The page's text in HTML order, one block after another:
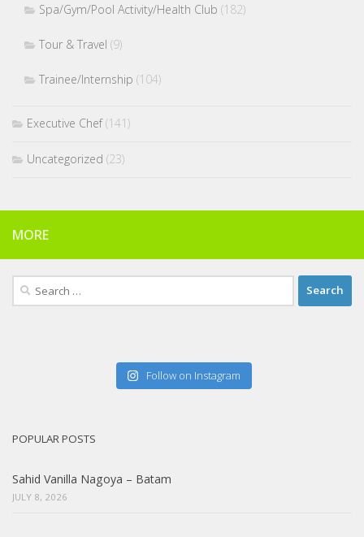
Spa/Gym/Pool Activity/Health Club (182)
Tour & Travel (9)
Trainee/Internship (104)
Executive Chef(141)
Uncategorized (23)
MORE
Search
for:
Follow on Instagram
POPULAR POSTS
Sahid Vanilla Nagoya – Batam
JULY 8, 2026